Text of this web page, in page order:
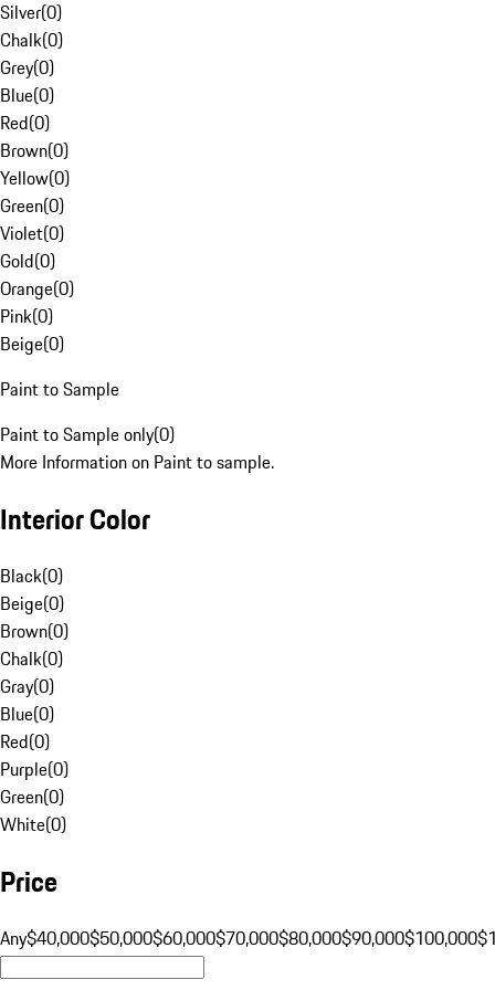
Silver(0)
Chalk(0)
Grey(0)
Blue(0)
Red(0)
Brown(0)
Yellow(0)
Green(0)
Violet(0)
Gold(0)
Orange(0)
Pink(0)
Beige(0)
Paint to Sample
Paint to Sample only(0)
More Information on Paint to sample.
Interior Color
Black(0)
Beige(0)
Brown(0)
Chalk(0)
Gray(0)
Blue(0)
Red(0)
Purple(0)
Green(0)
White(0)
Price
Any$40,000$50,000$60,000$70,000$80,000$90,000$100,000